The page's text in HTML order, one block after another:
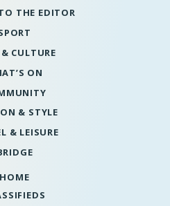
THE EDITOR
CULTURE
ON
& STYLE
& LEISURE
HOME